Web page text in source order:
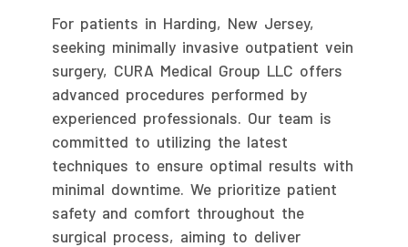
For patients in Harding, New Jersey,
seeking minimally invasive outpatient vein
surgery, CURA Medical Group LLC offers
advanced procedures performed by
experienced professionals. Our team is
committed to utilizing the latest
techniques to ensure optimal results with
minimal downtime. We prioritize patient
safety and comfort throughout the
surgical process, aiming to deliver